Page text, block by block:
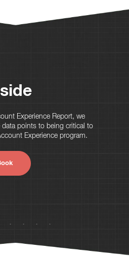
Experience Report, we
data points to being critical to
Experience program.